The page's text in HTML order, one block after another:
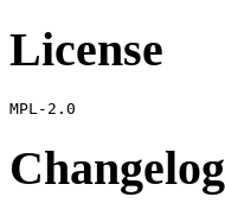
License
Changelog